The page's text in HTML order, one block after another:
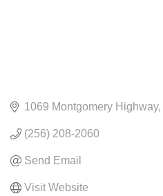
1069 Montgomery Highway
(256) 208-2060
Send Email
Visit Website